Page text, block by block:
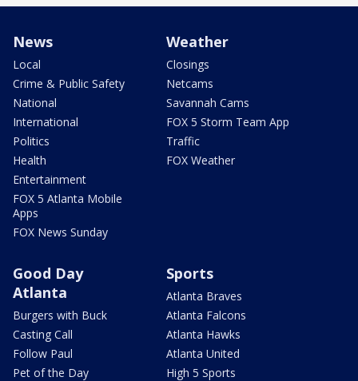
News
Local
Crime & Public Safety
National
International
Politics
Health
Entertainment
FOX 5 Atlanta Mobile
Apps
FOX News Sunday
Weather
Closings
Netcams
Savannah Cams
FOX 5 Storm Team App
Traffic
FOX Weather
Good Day
Atlanta
Burgers with Buck
Casting Call
Follow Paul
Pet of the Day
Sports
Atlanta Braves
Atlanta Falcons
Atlanta Hawks
Atlanta United
High 5 Sports